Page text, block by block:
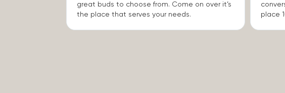
great buds to choose from. Come on over it’s
the place that serves your needs.
place